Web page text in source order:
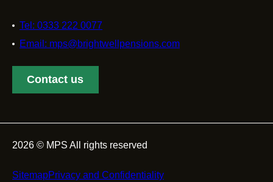
Tel: 0333 222 0077
Email: mps@brightwellpensions.com
Contact us
2026 © MPS All rights reserved
Footer
SitemapPrivacy and Confidentiality